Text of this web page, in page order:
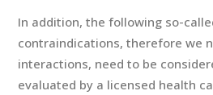
In addition, the following so-
contraindications, therefore we
interactions, need to be
evaluated by a licensed health